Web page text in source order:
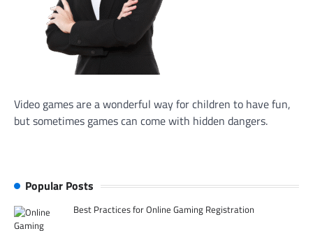
Video games are a wonderful way for children to have fun,
but sometimes games can come with hidden dangers.
Popular Posts
Best Practices for Online Gaming Registration